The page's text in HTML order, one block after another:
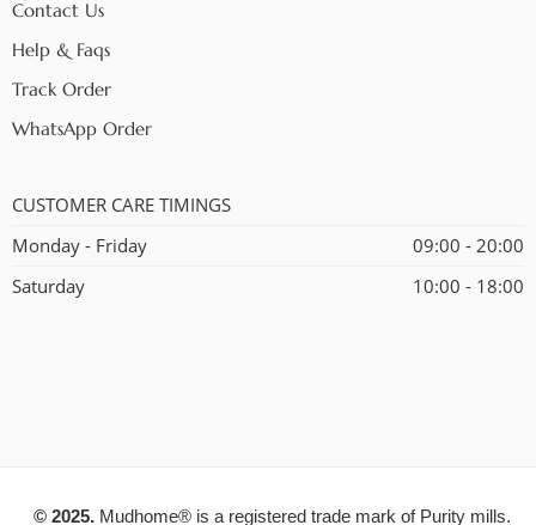
Contact Us
Help & Faqs
Track Order
WhatsApp Order
CUSTOMER CARE TIMINGS
Monday - Friday
09:00 - 20:00
Saturday
10:00 - 18:00
© 2025. Mudhome® is a registered trade mark of Purity mills.